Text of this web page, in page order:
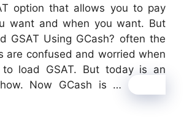
option that allows you to pay
want and when you want. But
GSAT Using GCash? often the
are confused and worried when
load GSAT. But today is an
Now GCash is …